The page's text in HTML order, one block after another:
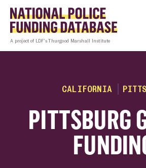
Skip to content
A project of LDF’s Thurgood Marshall Institute
CALIFORNIA
PITTSBURG